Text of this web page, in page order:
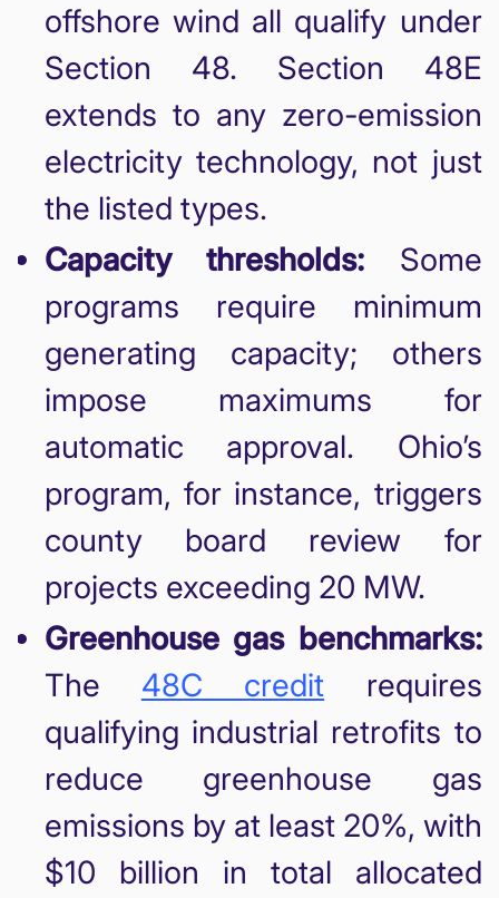
offshore wind all qualify under
Section 48. Section 48E
extends to any zero-emission
electricity technology, not just
the listed types.
Capacity thresholds: Some
programs require minimum
generating capacity; others
impose maximums for
automatic approval. Ohio’s
program, for instance, triggers
county board review for
projects exceeding 20 MW.
Greenhouse gas benchmarks:
The 48C credit requires
qualifying industrial retrofits to
reduce greenhouse gas
emissions by at least 20%, with
$10 billion in total allocated